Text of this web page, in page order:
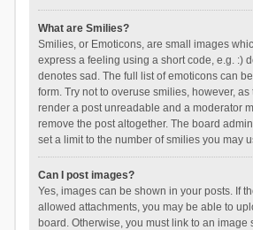
What are Smilies?
Smilies, or Emoticons, are small images
express a feeling using a short code, e.g. :)
denotes sad. The full list of emoticons can
form. Try not to overuse smilies, however,
render a post unreadable and a moderator
remove the post altogether. The board
set a limit to the number of smilies you may
Can I post images?
Yes, images can be shown in your posts. If
allowed attachments, you may be able to
board. Otherwise, you must link to an image